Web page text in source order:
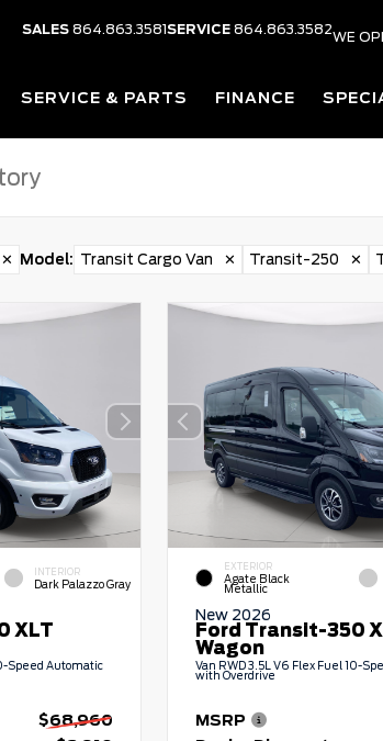
SALES 864.863.3581SERVICE 864.863.3582WE
SERVICE & PARTS FINANCE
✕ Model: Transit Cargo Van ✕ Transit-250 ✕
INTERIOR
Dark Palazzo Gray
XLT
Speed Automatic
$68,960
EXTERIOR
Agate Black
Metallic
New 2026
Ford Transit-350
Wagon
Van RWD 3.5L V6 Flex Fuel 10-
with Overdrive
MSRP